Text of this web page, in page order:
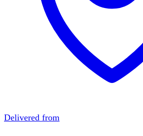
Delivered from